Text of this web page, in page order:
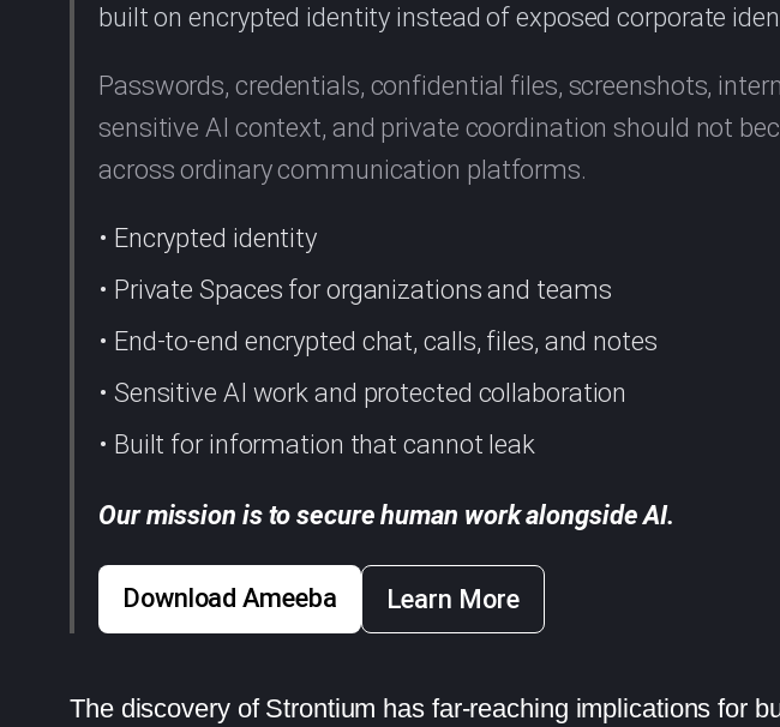
built on encrypted identity instead of exposed corporate
Passwords, credentials, confidential files, screenshots,
sensitive AI context, and private coordination should not
across ordinary communication platforms.
• Encrypted identity
• Private Spaces for organizations and teams
• End-to-end encrypted chat, calls, files, and notes
• Sensitive AI work and protected collaboration
• Built for information that cannot leak
Our mission is to secure human work alongside AI.
Download Ameeba Learn More
The discovery of Strontium has far-reaching implications for